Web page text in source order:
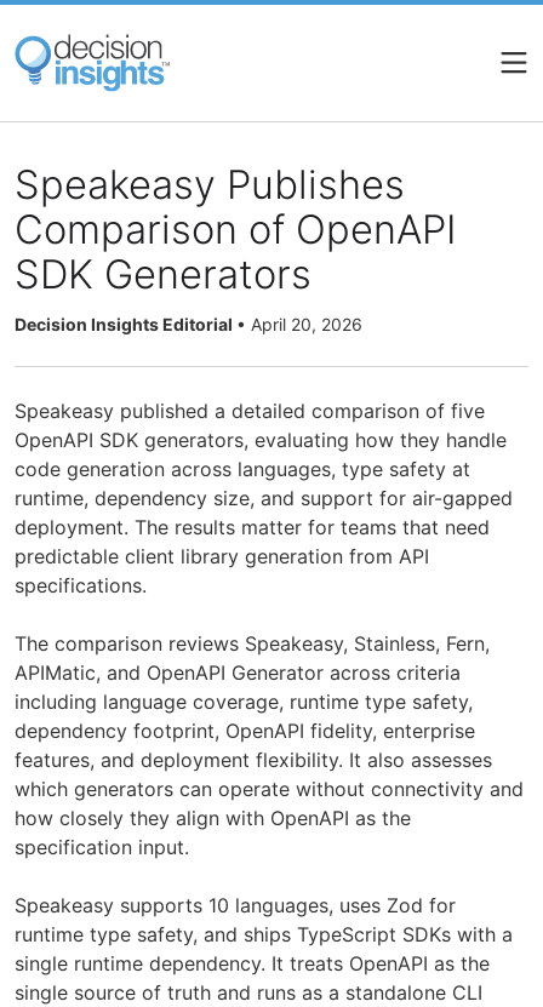
Skip
main
content
Speakeasy Publishes
Comparison of OpenAPI
SDK Generators
Decision Insights Editorial • April 20, 2026
Speakeasy published a detailed comparison of five
OpenAPI SDK generators, evaluating how they handle
code generation across languages, type safety at
runtime, dependency size, and support for air-gapped
deployment. The results matter for teams that need
predictable client library generation from API
specifications.
The comparison reviews Speakeasy, Stainless, Fern,
APIMatic, and OpenAPI Generator across criteria
including language coverage, runtime type safety,
dependency footprint, OpenAPI fidelity, enterprise
features, and deployment flexibility. It also assesses
which generators can operate without connectivity and
how closely they align with OpenAPI as the
specification input.
Speakeasy supports 10 languages, uses Zod for
runtime type safety, and ships TypeScript SDKs with a
single runtime dependency. It treats OpenAPI as the
single source of truth and runs as a standalone CLI